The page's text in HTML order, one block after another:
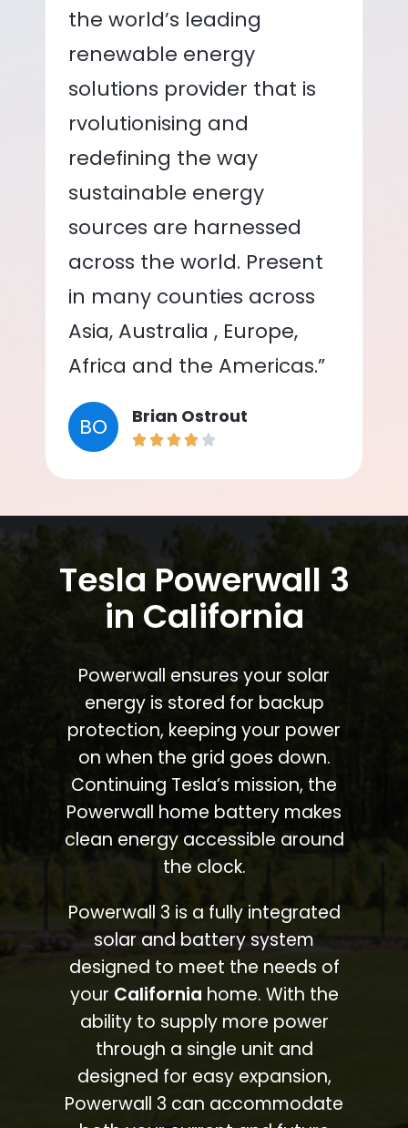
the world’s leading
renewable energy
solutions provider that is
rvolutionising and
redefining the way
sustainable energy
sources are harnessed
across the world. Present
in many counties across
Asia, Australia , Europe,
Africa and the Americas.”
BO Brian Ostrout
Tesla Powerwall 3
in California
Powerwall ensures your solar
energy is stored for backup
protection, keeping your power
on when the grid goes down.
Continuing Tesla’s mission, the
Powerwall home battery makes
clean energy accessible around
the clock.
Powerwall 3 is a fully integrated
solar and battery system
designed to meet the needs of
your California home. With the
ability to supply more power
through a single unit and
designed for easy expansion,
Powerwall 3 can accommodate